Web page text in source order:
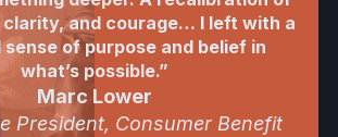
and courage… I left with a
of purpose and belief in
what’s possible.”
Marc Lower
President, Consumer Benefit